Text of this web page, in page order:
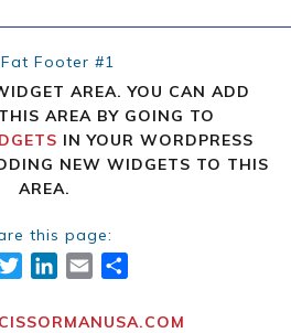
Footer #1
AREA. YOU CAN ADD
AREA BY GOING TO
IN YOUR WORDPRESS
NEW WIDGETS TO THIS
AREA.
this page:
TWITTER
LINKEDIN
EMAIL